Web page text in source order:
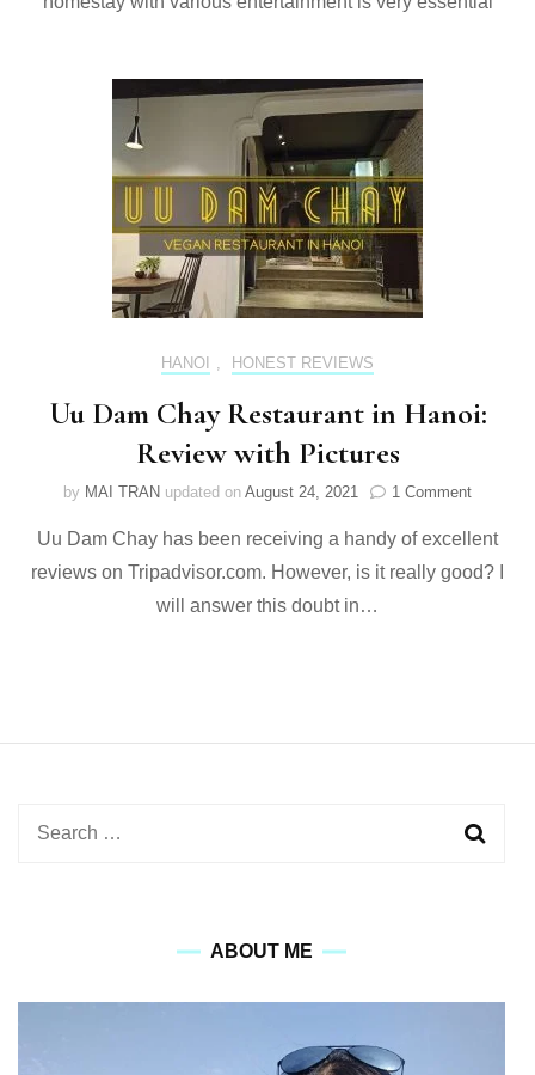
HANOI , HONEST REVIEWS
Uu Dam Chay Restaurant in Hanoi:
Review with Pictures
by MAI TRAN updated on August 24, 2021 1 Commenton
Dam
Chay
Uu Dam Chay has been receiving a handy of excellent
reviews on Tripadvisor.com. However, is it really good? I
will answer this doubt in…
Search
ABOUT ME